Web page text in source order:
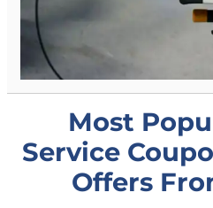
Most
Service
Offers